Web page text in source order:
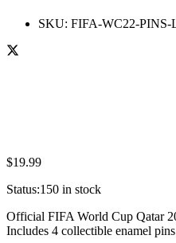
SKU: FIFA-WC22-
$19.99
Status:150 in stock
Official FIFA World Cup Qatar
Includes 4 collectible enamel